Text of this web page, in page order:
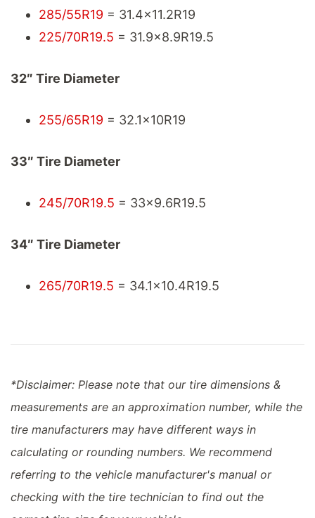
285/55R19 = 31.4x11.2R19
225/70R19.5 = 31.9x8.9R19.5
32″ Tire Diameter
255/65R19 = 32.1x10R19
33″ Tire Diameter
245/70R19.5 = 33x9.6R19.5
34″ Tire Diameter
265/70R19.5 = 34.1x10.4R19.5
*Disclaimer: Please note that our tire dimensions &
measurements are an approximation number, while the
tire manufacturers may have different ways in
calculating or rounding numbers. We recommend
referring to the vehicle manufacturer's manual or
checking with the tire technician to find out the